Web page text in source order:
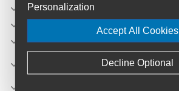
FLAVOUR: Watermelon.
FORMAT: Stick monodose.
Personalization
Accept All Cookies
Decline Optional